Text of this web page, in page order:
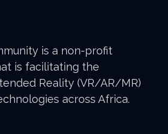
is a non-profit
is facilitating the
Reality (VR/AR/MR)
across Africa.